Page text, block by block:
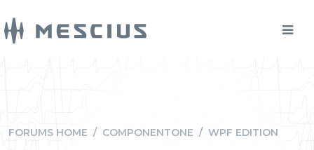
FORUMS HOME / COMPONENTONE / WPF EDITION